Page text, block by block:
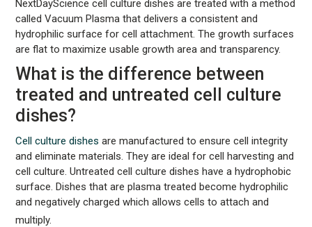
NextDayScience cell culture dishes are treated with a method
called Vacuum Plasma that delivers a consistent and
hydrophilic surface for cell attachment. The growth surfaces
are flat to maximize usable growth area and transparency.
What is the difference between
treated and untreated cell culture
dishes?
Cell culture dishes are manufactured to ensure cell integrity
and eliminate materials. They are ideal for cell harvesting and
cell culture. Untreated cell culture dishes have a hydrophobic
surface. Dishes that are plasma treated become hydrophilic
and negatively charged which allows cells to attach and
multiply.